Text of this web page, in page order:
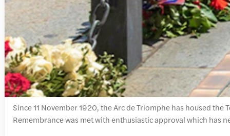
Since 11 November 1920, the Arc de Triomphe has housed
Remembrance was met with enthusiastic approval which has